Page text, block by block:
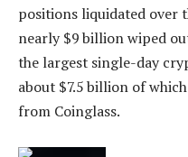
positions liquidated over
nearly $9 billion wiped
the largest single-day
about $7.5 billion of
from Coinglass.